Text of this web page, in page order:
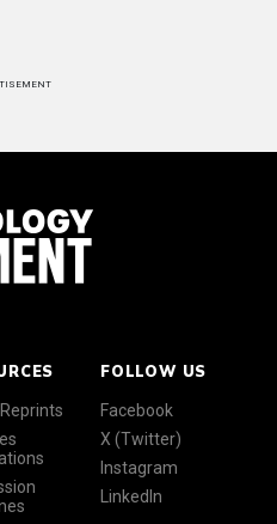
FOLLOW US
Facebook
X (Twitter)
Instagram
LinkedIn